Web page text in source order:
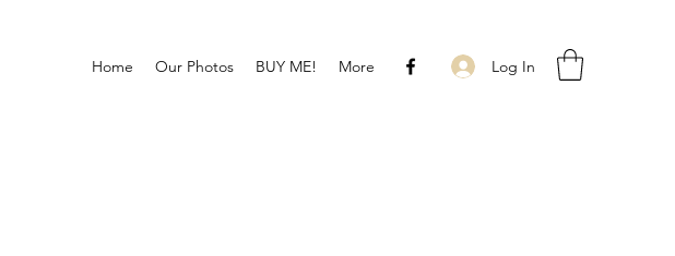
Home Our Photos BUY ME! More Log In